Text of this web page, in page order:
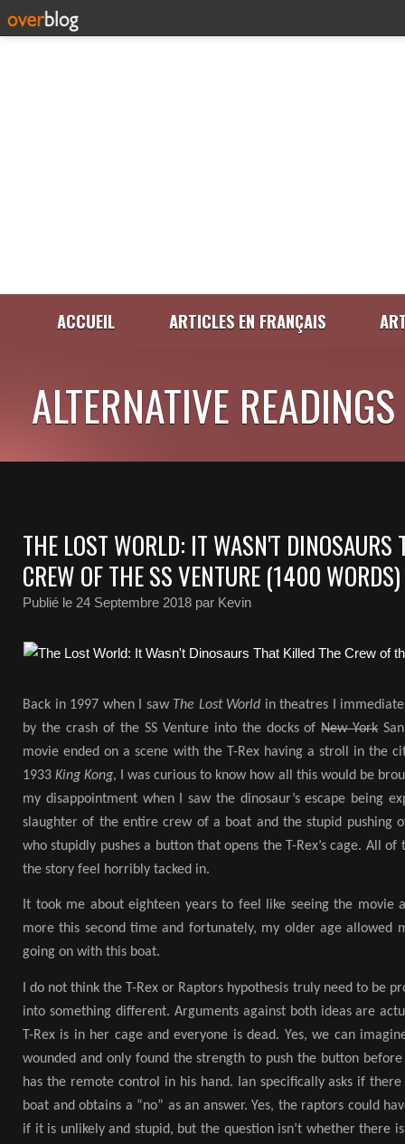
ACCUEIL ARTICLES EN FRANÇAIS
ALTERNATIVE READINGS
THE LOST WORLD: IT WASN'T DINOSAURS
CREW OF THE SS VENTURE (1400 WORDS)
Publié le 24 Septembre 2018 par Kevin
Back in 1997 when I saw The Lost World in theatres I
by the crash of the SS Venture into the docks ofNew York
movie ended on a scene with the T-Rex having a stroll in the
1933King Kong, I was curious to know how all this would be
my disappointment when I saw the dinosaur’s escape being
slaughter of the entire crew of a boat and the stupid pushing
who stupidly pushes a button that opens the T-Rex’s cage. All
the story feel horribly tacked in.
It took me about eighteen years to feel like seeing the movie
more this second time and fortunately, my older age allowed
going on with this boat.
I do not think the T-Rex or Raptors hypothesis truly need to be
into something different. Arguments against both ideas are
T-Rex is in her cage and everyone is dead. Yes, we can
wounded and only found the strength to push the button
has the remote control in his hand. Ian specifically asks if
boat and obtains a “no” as an answer. Yes, the raptors could
if it is unlikely and stupid, but the question isn’t whether there